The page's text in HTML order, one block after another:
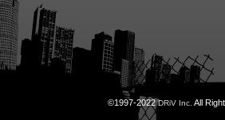
©1997-2022DRiV Inc. All